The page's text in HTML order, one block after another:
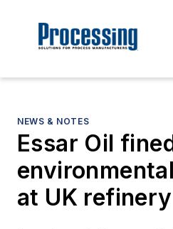
NEWS & NOTES
Essar Oil
at UK refinery